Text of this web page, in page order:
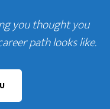
you thought you
path looks like.